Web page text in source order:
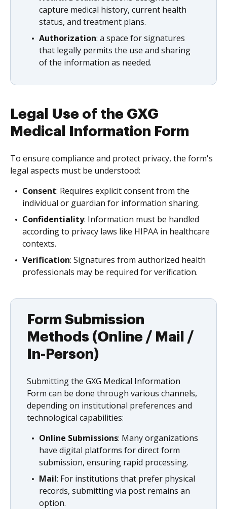
capture medical history, current health
status, and treatment plans.
Authorization: a space for signatures
that legally permits the use and sharing
of the information as needed.
Legal Use of the GXG
Medical Information Form
To ensure compliance and protect privacy, the form's
legal aspects must be understood:
Consent: Requires explicit consent from the
individual or guardian for information sharing.
Confidentiality: Information must be handled
according to privacy laws like HIPAA in healthcare
contexts.
Verification: Signatures from authorized health
professionals may be required for verification.
Form Submission
Methods (Online / Mail /
In-Person)
Submitting the GXG Medical Information
Form can be done through various channels,
depending on institutional preferences and
technological capabilities:
Online Submissions: Many organizations
have digital platforms for direct form
submission, ensuring rapid processing.
Mail: For institutions that prefer physical
records, submitting via post remains an
option.